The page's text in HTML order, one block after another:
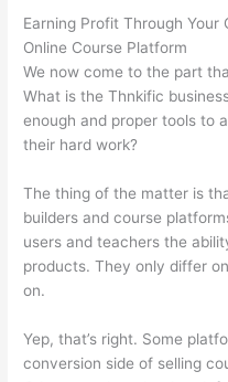
Earning Profit Through
Online Course Platform
We now come to the part
What is the Thnkific
enough and proper tools to
their hard work?
The thing of the matter is
builders and course
users and teachers the
products. They only differ
on.
Yep, that’s right. Some
conversion side of selling